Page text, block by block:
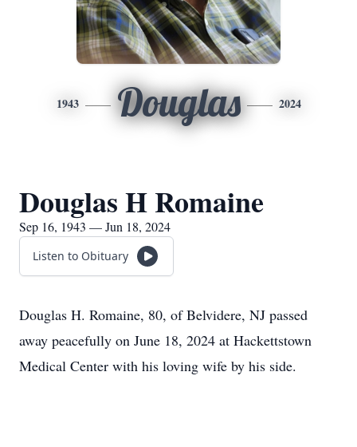
1943 Douglas 2024
Douglas H Romaine
Sep 16, 1943 — Jun 18, 2024
Listen to Obituary
Douglas H. Romaine, 80, of Belvidere, NJ passed
away peacefully on June 18, 2024 at Hackettstown
Medical Center with his loving wife by his side.